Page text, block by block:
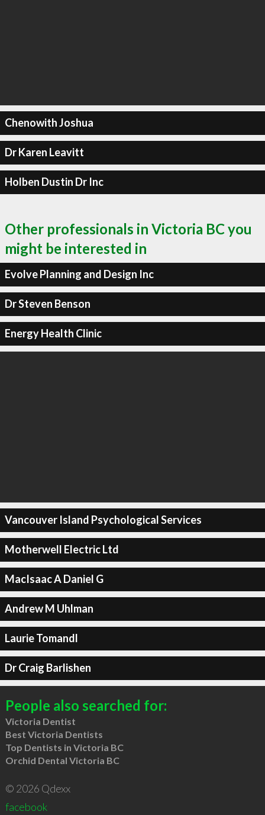
Chenowith Joshua
Dr Karen Leavitt
Holben Dustin Dr Inc
Other professionals in Victoria BC you
might be interested in
Evolve Planning and Design Inc
Dr Steven Benson
Energy Health Clinic
Vancouver Island Psychological Services
Motherwell Electric Ltd
MacIsaac A Daniel G
Andrew M Uhlman
Laurie Tomandl
Dr Craig Barlishen
People also searched for:
Victoria Dentist
Best Victoria Dentists
Top Dentists in Victoria BC
Orchid Dental Victoria BC
© 2026 Qdexx
facebook